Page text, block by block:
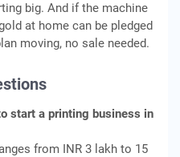
big. And if the machine
at home can be pledged
moving, no sale needed.
start a printing business in
from INR 3 lakh to 15